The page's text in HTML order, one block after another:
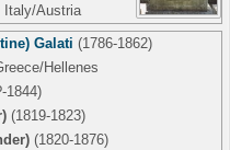
Italy/Austria
Galati (1786-1862)
Hellenes
1844)
(1819-1823)
(1820-1876)